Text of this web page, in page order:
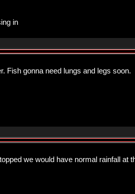
in
Fish gonna need lungs and legs soon.
we would have normal rainfall at